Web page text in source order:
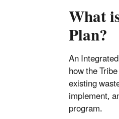
What
Plan?
An
how the
existing
implement,
program.